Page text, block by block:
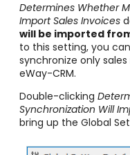
Determines Whether
Import Sales Invoices
will be imported
to this setting, you
synchronize only
eWay-CRM.
Double-clicking
Synchronization Will
bring up the Global